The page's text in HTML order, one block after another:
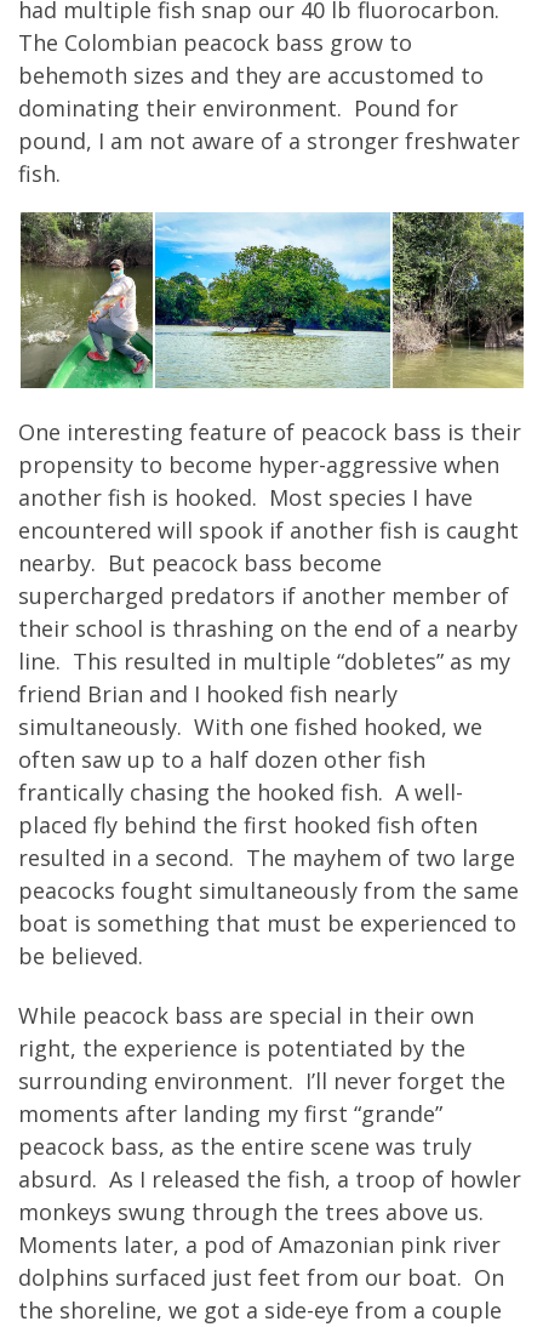
had multiple fish snap our 40 lb fluorocarbon.
The Colombian peacock bass grow to
behemoth sizes and they are accustomed to
dominating their environment. Pound for
pound, I am not aware of a stronger freshwater
fish.
One interesting feature of peacock bass is their
propensity to become hyper-aggressive when
another fish is hooked. Most species I have
encountered will spook if another fish is caught
nearby. But peacock bass become
supercharged predators if another member of
their school is thrashing on the end of a nearby
line. This resulted in multiple “dobletes” as my
friend Brian and I hooked fish nearly
simultaneously. With one fished hooked, we
often saw up to a half dozen other fish
frantically chasing the hooked fish. A well-
placed fly behind the first hooked fish often
resulted in a second. The mayhem of two large
peacocks fought simultaneously from the same
boat is something that must be experienced to
be believed.
While peacock bass are special in their own
right, the experience is potentiated by the
surrounding environment. I’ll never forget the
moments after landing my first “grande”
peacock bass, as the entire scene was truly
absurd. As I released the fish, a troop of howler
monkeys swung through the trees above us.
Moments later, a pod of Amazonian pink river
dolphins surfaced just feet from our boat. On
the shoreline, we got a side-eye from a couple